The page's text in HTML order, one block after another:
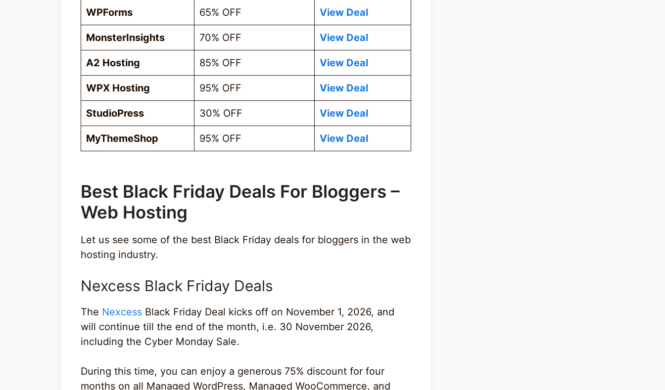
WPForms 65% OFF View Deal
MonsterInsights 70% OFF View Deal
A2 Hosting 85% OFF View Deal
WPX Hosting 95% OFF View Deal
StudioPress 30% OFF View Deal
MyThemeShop 95% OFF View Deal
Best Black Friday Deals For Bloggers –
Web Hosting
Let us see some of the best Black Friday deals for bloggers in the web
hosting industry.
Nexcess Black Friday Deals
The Nexcess Black Friday Deal kicks off on November 1, 2026, and
will continue till the end of the month, i.e. 30 November 2026,
including the Cyber Monday Sale.
During this time, you can enjoy a generous 75% discount for four
months on all Managed WordPress, Managed WooCommerce, and